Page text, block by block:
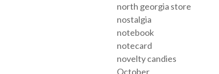
north georgia store
nostalgia
notebook
notecard
novelty candies
October